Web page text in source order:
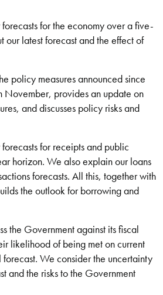
forecasts for the economy over a five-
our latest forecast and the effect of
policy measures announced since
November, provides an update on
and discusses policy risks and
forecasts for receipts and public
horizon. We also explain our loans
forecasts. All this, together with
the outlook for borrowing and
the Government against its fiscal
likelihood of being met on current
We consider the uncertainty
and the risks to the Government